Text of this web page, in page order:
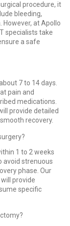
procedure, it
bleeding,
at Apollo
specialists take
a safe
7 to 14 days.
pain and
medications.
provide detailed
recovery.
1 to 2 weeks
avoid strenuous
phase. Our
provide
specific